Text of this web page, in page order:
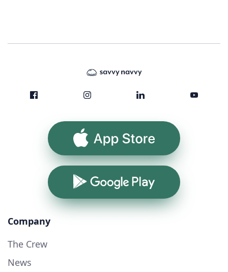
App Store
Google Play
Company
The Crew
News